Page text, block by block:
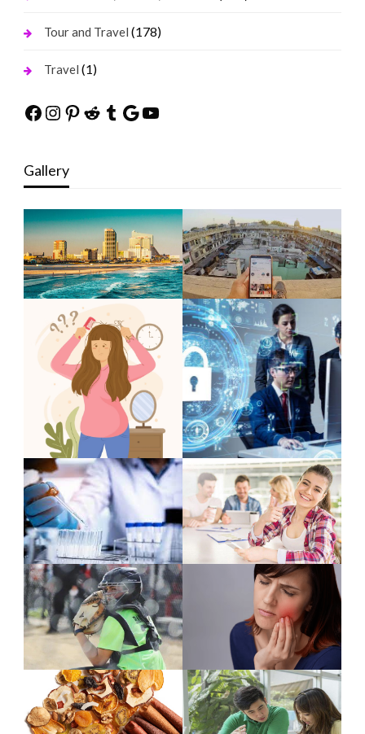
Tour and Travel (178)
Travel (1)
Facebook
Instagram
Pinterest
Reddit
Tumblr
Google
YouTube
Gallery